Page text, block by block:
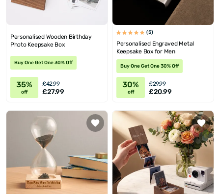
Personalised Wooden Birthday
Photo Keepsake Box
Buy One Get One 30% Off
35%
off
£42.99
£27.99
(5)
Personalised Engraved Metal
Keepsake Box for Men
Buy One Get One 30% Off
30%
off
£29.99
£20.99